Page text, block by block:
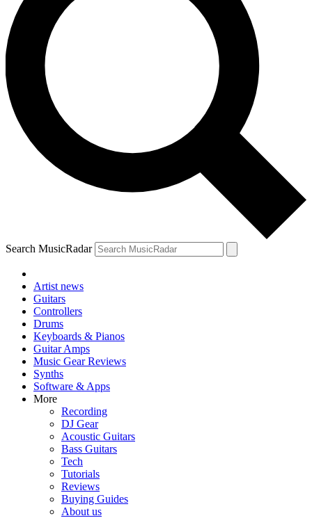
Search MusicRadar
Artist news
Guitars
Controllers
Drums
Keyboards & Pianos
Guitar Amps
Music Gear Reviews
Synths
Software & Apps
More
Recording
DJ Gear
Acoustic Guitars
Bass Guitars
Tech
Tutorials
Reviews
Buying Guides
About us